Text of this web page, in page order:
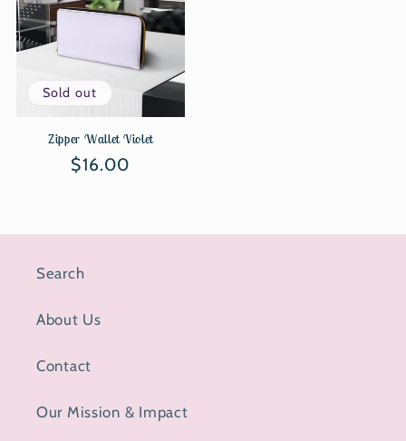
Sold out
Zipper Wallet Violet
Regular
$16.00
Search
About Us
Contact
Our Mission & Impact